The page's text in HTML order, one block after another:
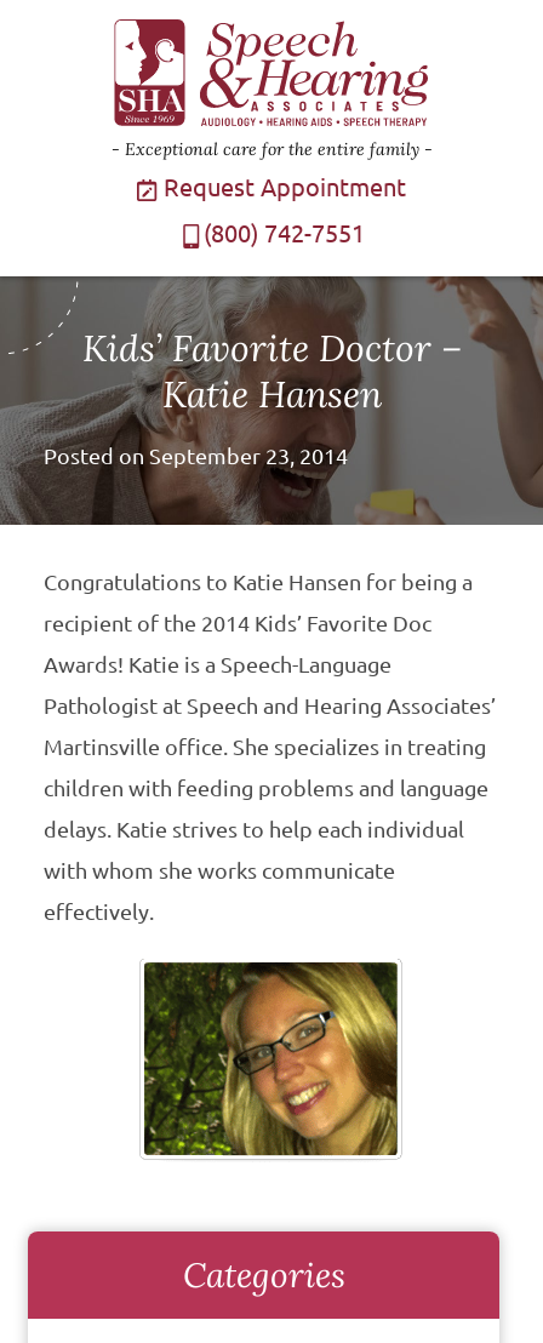
Exceptional care for the entire family
Request Appointment
(800) 742-7551
Kids’ Favorite Doctor –
Katie Hansen
Posted on September 23, 2014
Congratulations to Katie Hansen for being a
recipient of the 2014 Kids’ Favorite Doc
Awards! Katie is a Speech-Language
Pathologist at Speech and Hearing Associates’
Martinsville office. She specializes in treating
children with feeding problems and language
delays. Katie strives to help each individual
with whom she works communicate
effectively.
Categories